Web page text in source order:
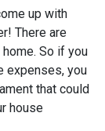
up with
There are
So if you
expenses, you
that could
house